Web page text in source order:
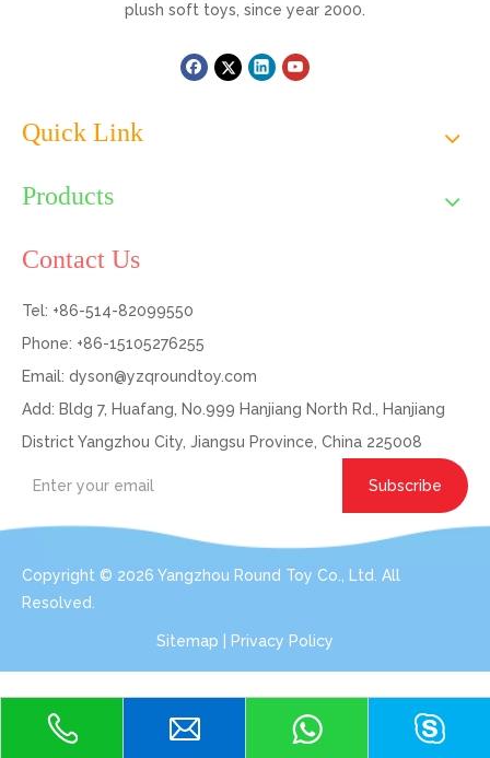
plush soft toys, since year 2000.
Quick Link
Products
Contact Us
Tel: +86-514-82099550
Phone: +86-15105276255
Email: dyson@yzqroundtoy.com
Add: Bldg 7, Huafang, No.999 Hanjiang North Rd., Hanjiang
District Yangzhou City, Jiangsu Province, China 225008
Subscribe
Copyright © 2026 Yangzhou Round Toy Co., Ltd. All
Resolved.
Sitemap Privacy Policy
Get In Touch: Expert Consultation For Your
Plush Toy Needs